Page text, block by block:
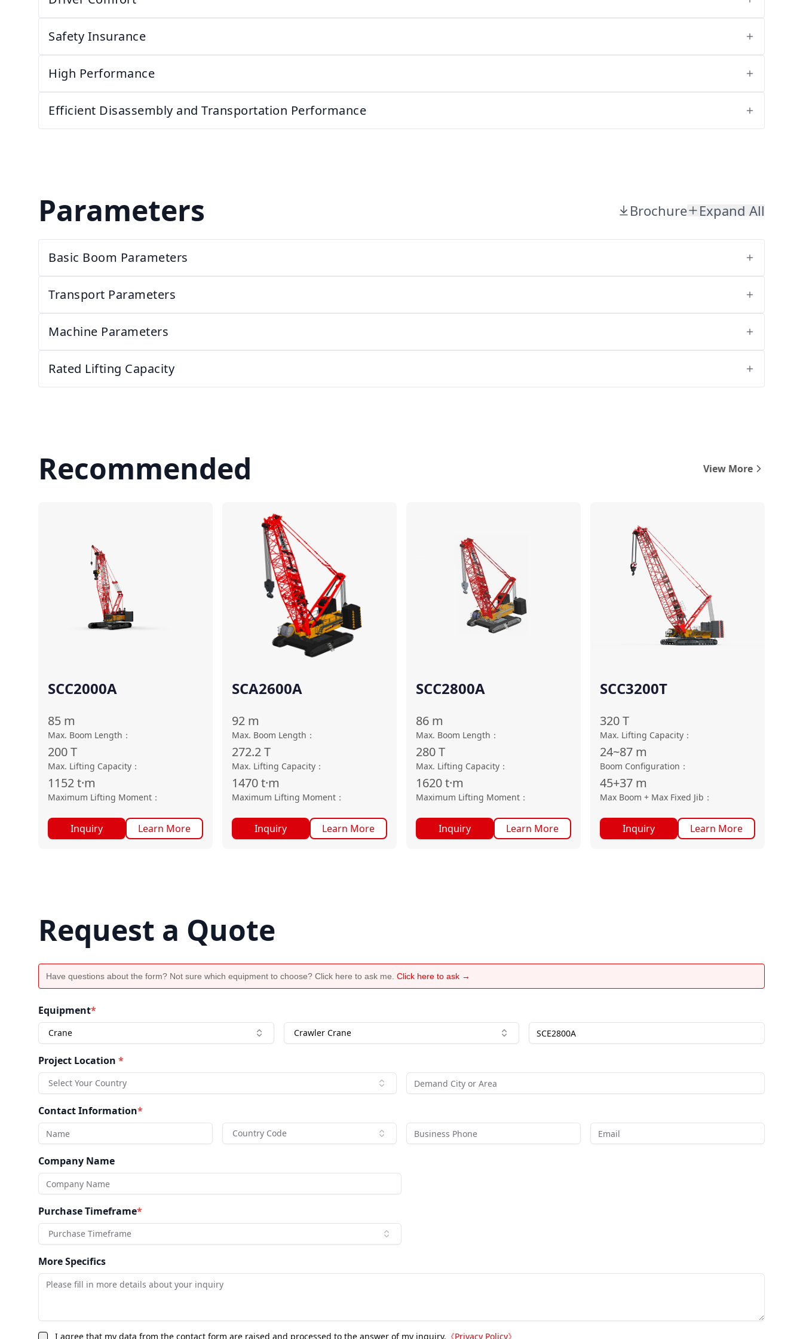
Safety Insurance
High Performance
Efficient Disassembly and Transportation Performance
Parameters Brochure Expand All
Basic Boom Parameters
Transport Parameters
Machine Parameters
Rated Lifting Capacity
Recommended View More
SCC2000A
85 m
Max. Boom Length ：
200T
Max. Lifting Capacity ：
1152t·m
Maximum Lifting Moment ：
Inquiry Learn More
SCA2600A
92 m
Max. Boom Length ：
272.2T
Max. Lifting Capacity ：
1470t·m
Maximum Lifting Moment ：
Inquiry Learn More
SCC2800A
86 m
Max. Boom Length ：
280T
Max. Lifting Capacity ：
1620t·m
Maximum Lifting Moment ：
Inquiry Learn More
SCC3200T
320T
Max. Lifting Capacity ：
24~87 m
Boom Configuration ：
45+37 m
Max Boom + Max Fixed Jib ：
Inquiry Learn More
Request a Quote
Have questions about the form? Not sure which equipment to choose? Click here to ask me. Click here to ask →
Equipment*
Crane Crawler Crane
Project Location *
Select Your Country
Contact Information*
Country Code
Company Name
Purchase Timeframe*
Purchase Timeframe
More Specifics
I agree that my data from the contact form are raised and processed to the answer of my inquiry. 《Privacy Policy》